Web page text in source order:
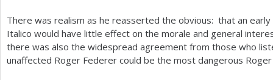
There was realism as he reasserted the obvious: that an
Italico would have little effect on the morale and general
there was also the widespread agreement from those who
unaffected Roger Federer could be the most dangerous